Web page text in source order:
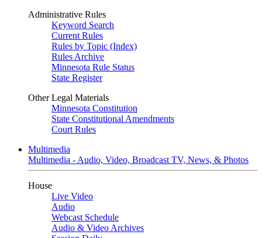
Administrative Rules
Keyword Search
Current Rules
Rules by Topic (Index)
Rules Archive
Minnesota Rule Status
State Register
Other Legal Materials
Minnesota Constitution
State Constitutional Amendments
Court Rules
Multimedia
Multimedia - Audio, Video, Broadcast TV, News, & Photos
House
Live Video
Audio
Webcast Schedule
Audio & Video Archives